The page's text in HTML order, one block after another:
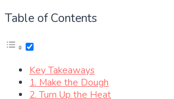
Table of Contents
Key Takeaways
1. Make the Dough
2. Turn Up the Heat